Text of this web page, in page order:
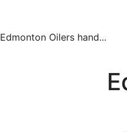
Edmonton Oilers hand...